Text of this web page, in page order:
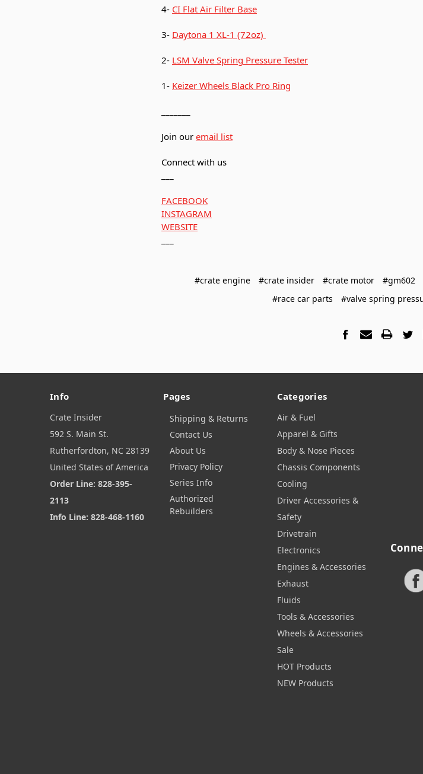
4- CI Flat Air Filter Base
3- Daytona 1 XL-1 (72oz)
2- LSM Valve Spring Pressure Tester
1- Keizer Wheels Black Pro Ring
Join our email list
Connect with us
FACEBOOK
INSTAGRAM
WEBSITE
#crate engine #crate insider #crate motor #gm602
#race car parts
#valve spring
Info
Crate Insider
592 S. Main St.
Rutherfordton, NC 28139
United States of America
Order Line: 828-395-
2113
Info Line: 828-468-1160
Pages
Shipping & Returns
Contact Us
About Us
Privacy Policy
Series Info
Authorized
Rebuilders
Categories
Air & Fuel
Apparel & Gifts
Body & Nose Pieces
Chassis Components
Cooling
Driver Accessories &
Safety
Drivetrain
Electronics
Engines & Accessories
Exhaust
Fluids
Tools & Accessories
Wheels & Accessories
Sale
HOT Products
NEW Products